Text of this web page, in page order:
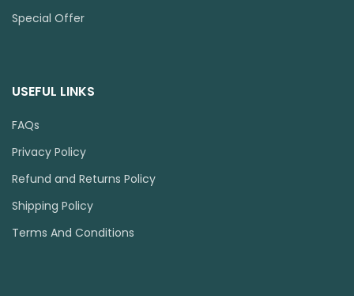
Special Offer
USEFUL LINKS
FAQs
Privacy Policy
Refund and Returns Policy
Shipping Policy
Terms And Conditions